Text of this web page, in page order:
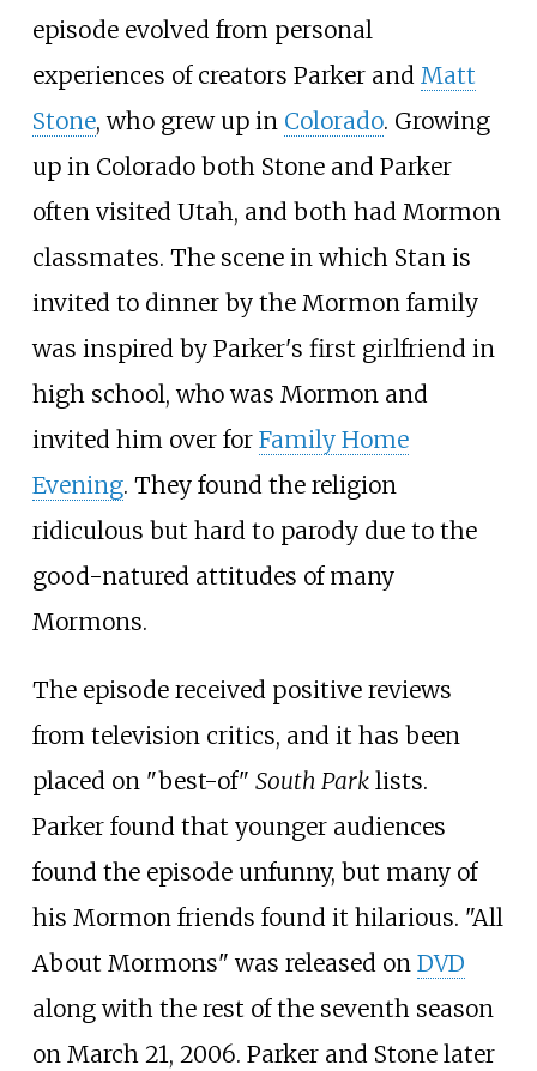
episode evolved from personal
experiences of creators Parker and Matt
Stone, who grew up in Colorado. Growing
up in Colorado both Stone and Parker
often visited Utah, and both had Mormon
classmates. The scene in which Stan is
invited to dinner by the Mormon family
was inspired by Parker's first girlfriend in
high school, who was Mormon and
invited him over for Family Home
Evening. They found the religion
ridiculous but hard to parody due to the
good-natured attitudes of many
Mormons.
The episode received positive reviews
from television critics, and it has been
placed on "best-of" South Parklists.
Parker found that younger audiences
found the episode unfunny, but many of
his Mormon friends found it hilarious. "All
About Mormons" was released on DVD
along with the rest of the seventh season
on March 21, 2006. Parker and Stone later